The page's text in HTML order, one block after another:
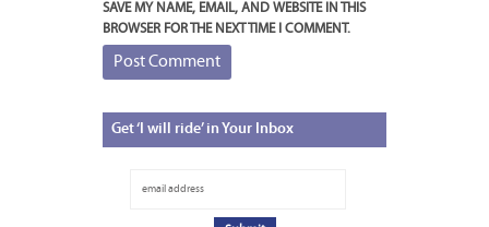
SAVE MY NAME, EMAIL, AND WEBSITE IN THIS
BROWSER FOR THE NEXT TIME I COMMENT.
Get‘I will ride’ in Your Inbox